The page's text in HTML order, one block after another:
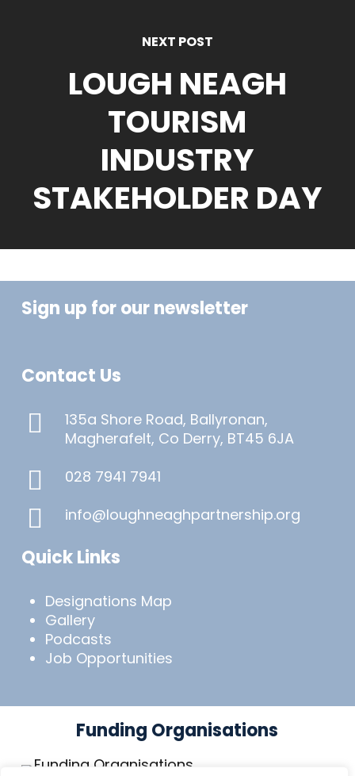
NEXT POST
LOUGH NEAGH
TOURISM
INDUSTRY
STAKEHOLDER DAY
Sign up for our newsletter
Contact Us
135a Shore Road, Ballyronan,
Magherafelt, Co Derry, BT45 6JA
028 7941 7941
info@loughneaghpartnership.org
Quick Links
Designations Map
Gallery
Podcasts
Job Opportunities
Funding Organisations